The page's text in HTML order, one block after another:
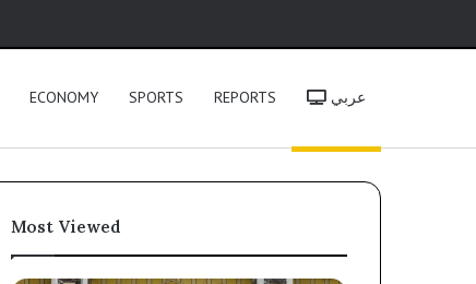
ECONOMY SPORTS REPORTS عربي
Most Viewed